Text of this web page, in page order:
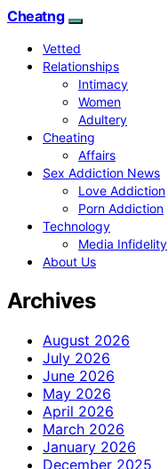
Cheatng
Vetted
Relationships
Intimacy
Women
Adultery
Cheating
Affairs
Sex Addiction News
Love Addiction
Porn Addiction
Technology
Media Infidelity
About Us
Archives
August 2026
July 2026
June 2026
May 2026
April 2026
March 2026
January 2026
December 2025